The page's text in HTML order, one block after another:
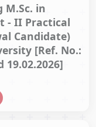
in
- II Practical
Candidate)
[Ref. No.:
19.02.2026]